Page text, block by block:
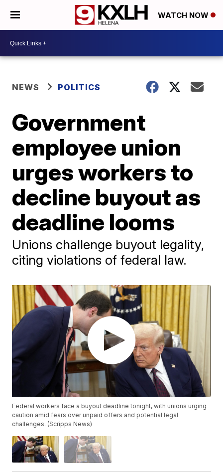
WATCH NOW
NEWS POLITICS
Government
employee union
urges workers to
decline buyout as
deadline looms
Unions challenge buyout legality,
citing violations of federal law.
Federal workers face a buyout deadline tonight, with unions urging
caution amid fears over unpaid offers and potential legal
challenges. (Scripps News)